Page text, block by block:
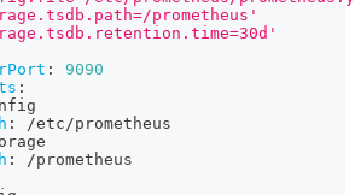
prometheus'
:
9090
:
:
/etc/prometheus
:
/prometheus